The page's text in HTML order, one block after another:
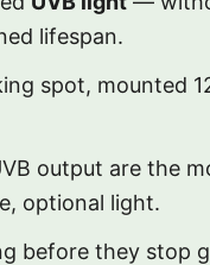
lifespan.
spot, mounted
output are the
optional light.
before they stop